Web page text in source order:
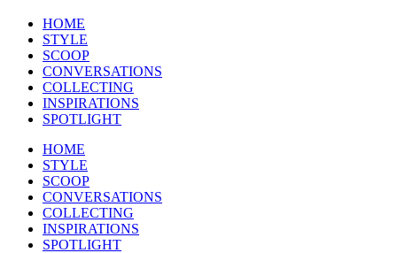
HOME
STYLE
SCOOP
CONVERSATIONS
COLLECTING
INSPIRATIONS
SPOTLIGHT
HOME
STYLE
SCOOP
CONVERSATIONS
COLLECTING
INSPIRATIONS
SPOTLIGHT